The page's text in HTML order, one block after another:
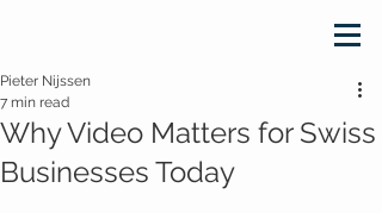
Why Video Matters for Swiss
Businesses Today
Pieter Nijssen
7 min read